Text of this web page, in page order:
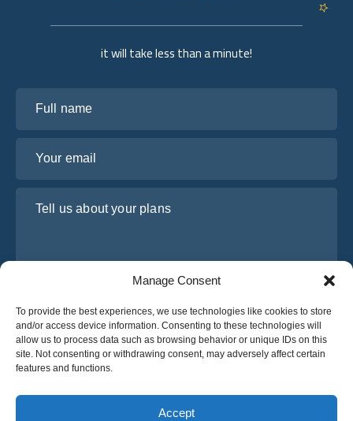
Manage Consent
To provide the best experiences, we use technologies like cookies to store
and/or access device information. Consenting to these technologies will
allow us to process data such as browsing behavior or unique IDs on this
site. Not consenting or withdrawing consent, may adversely affect certain
features and functions.
Accept
it will take less than a minute!
I have read and agree to Osabus Privacy Policy
Get A Quote
Get A Quote